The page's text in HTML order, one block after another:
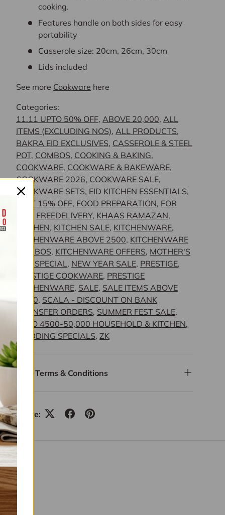
cooking.
Features handle on both sides for easy
portability
Casserole size: 20cm, 26cm, 30cm
Lids included
See more Cookware here
Categories:
11.11 UPTO 50% OFF, ABOVE 20,000, ALL
ITEMS (EXCLUDING NOS), ALL PRODUCTS,
BAKRA EID EXCLUSIVES, CASSEROLE & STEEL
POT, COMBOS, COOKING & BAKING,
COOKWARE, COOKWARE & BAKEWARE,
COOKWARE 2026, COOKWARE SALE,
COOKWARE SETS, EID KITCHEN ESSENTIALS,
FLAT 15% OFF, FOOD PREPARATION, FOR
FREEDELIVERY, KHAAS RAMAZAN,
KITCHEN, KITCHEN SALE, KITCHENWARE,
KITCHENWARE ABOVE 2500, KITCHENWARE
COMBOS, KITCHENWARE OFFERS, MOTHER'S
DAY SPECIAL , NEW YEAR SALE, PRESTIGE,
PRESTIGE COOKWARE, PRESTIGE
KITCHENWARE, SALE, SALE ITEMS ABOVE
4,000, SCALA - DISCOUNT ON BANK
TRANSFER ORDERS, SUMMER FEST SALE,
UPTO 4500-50,000 HOUSEHOLD & KITCHEN,
WEDDING SPECIALS, ZK
Terms & Conditions
Share: